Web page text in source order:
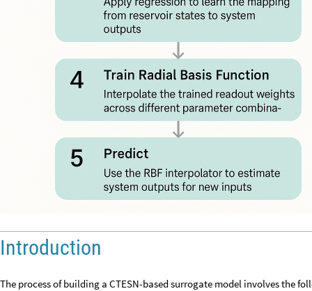
Introduction
The process of building a CTESN-based surrogate model involves the